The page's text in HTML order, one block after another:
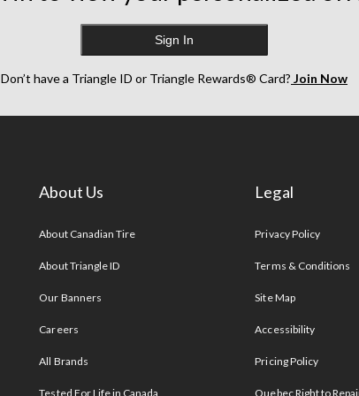
Sign In
Don’t have a Triangle ID or Triangle Rewards® Card? Join Now
About Us
About Canadian Tire
About Triangle ID
Our Banners
Careers
All Brands
Tested For Life in Canada
Legal
Privacy Policy
Terms & Conditions
Site Map
Accessibility
Pricing Policy
Quebec Right to